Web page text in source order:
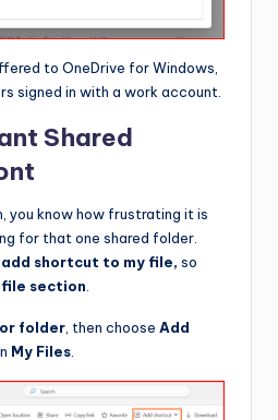
to OneDrive for Windows,
signed in with a work account.
Shared
you know how frustrating it is
for that one shared folder.
add shortcut to my file, so
file section.
folder, then choose Add
My Files.